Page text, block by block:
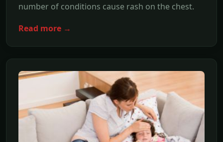
number of conditions cause rash on the chest.
Read more →